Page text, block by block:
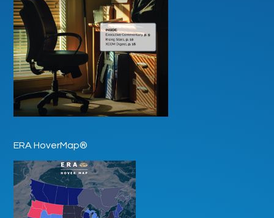
ERA HoverMap®